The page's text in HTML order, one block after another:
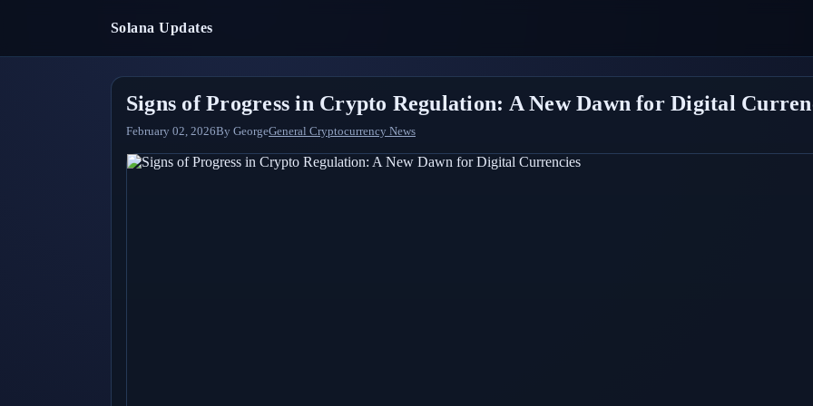
Solana Updates
Signs of Progress in Crypto Regulation: A New Dawn for Digital
February 02, 2026By GeorgeGeneral Cryptocurrency News